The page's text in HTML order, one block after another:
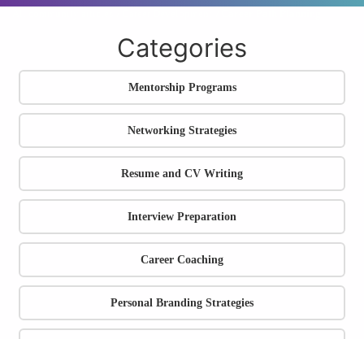
Categories
Mentorship Programs
Networking Strategies
Resume and CV Writing
Interview Preparation
Career Coaching
Personal Branding Strategies